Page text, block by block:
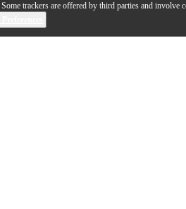
Some trackers are offered by third parties and involve